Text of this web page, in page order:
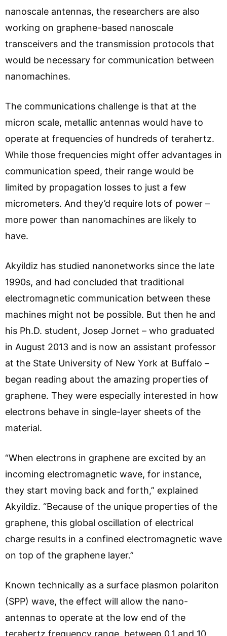
nanoscale antennas, the researchers are also
working on graphene-based nanoscale
transceivers and the transmission protocols that
would be necessary for communication between
nanomachines.
The communications challenge is that at the
micron scale, metallic antennas would have to
operate at frequencies of hundreds of terahertz.
While those frequencies might offer advantages in
communication speed, their range would be
limited by propagation losses to just a few
micrometers. And they’d require lots of power –
more power than nanomachines are likely to
have.
Akyildiz has studied nanonetworks since the late
1990s, and had concluded that traditional
electromagnetic communication between these
machines might not be possible. But then he and
his Ph.D. student, Josep Jornet – who graduated
in August 2013 and is now an assistant professor
at the State University of New York at Buffalo –
began reading about the amazing properties of
graphene. They were especially interested in how
electrons behave in single-layer sheets of the
material.
“When electrons in graphene are excited by an
incoming electromagnetic wave, for instance,
they start moving back and forth,” explained
Akyildiz. “Because of the unique properties of the
graphene, this global oscillation of electrical
charge results in a confined electromagnetic wave
on top of the graphene layer.”
Known technically as a surface plasmon polariton
(SPP) wave, the effect will allow the nano-
antennas to operate at the low end of the
terahertz frequency range, between 0.1 and 10